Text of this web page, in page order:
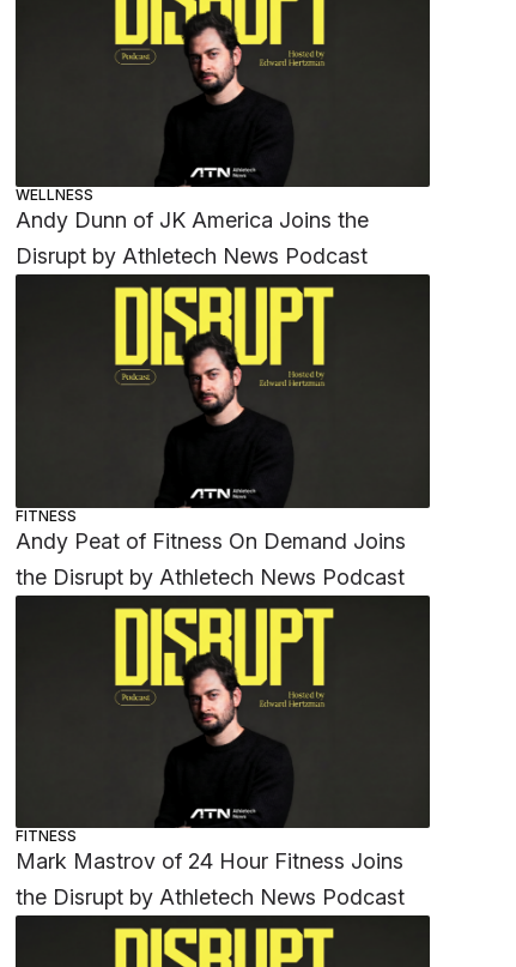
WELLNESS
Andy Dunn of JK America Joins the
Disrupt by Athletech News Podcast
FITNESS
Andy Peat of Fitness On Demand Joins
the Disrupt by Athletech News Podcast
FITNESS
Mark Mastrov of 24 Hour Fitness Joins
the Disrupt by Athletech News Podcast